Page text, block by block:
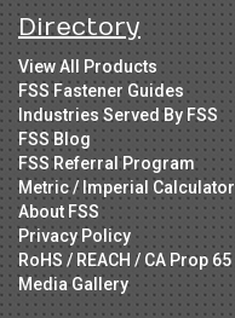
Directory
View All Products
FSS Fastener Guides
Industries Served By FSS
FSS Blog
FSS Referral Program
Metric / Imperial Calculator
About FSS
Privacy Policy
RoHS / REACH / CA Prop 65
Media Gallery